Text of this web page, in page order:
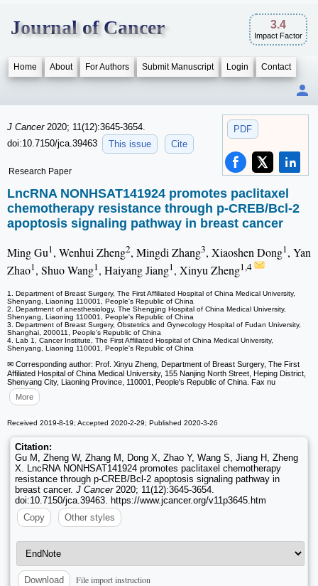
Journal of Cancer 3.4
Impact Factor
Home About For Authors Submit Manuscript Login Contact
PDF
J Cancer 2020; 11(12):3645-3654.
doi:10.7150/jca.39463
This issue Cite
Research Paper
LncRNA NONHSAT141924 promotes paclitaxel
chemotherapy resistance through p-CREB/Bcl-2
apoptosis signaling pathway in breast cancer
Ming Gu1, Wenhui Zheng2, Mingdi Zhang3, Xiaoshen Dong1, Yan
Zhao1, Shuo Wang1, Haiyang Jiang1, Xinyu Zheng1,4
1. Department of Breast Surgery, The First Affiliated Hospital of China Medical University,
Shenyang, Liaoning 110001, People's Republic of China
2. Department of anesthesiology, The Shengjing Hospital of China Medical University,
Shenyang, Liaoning 110001, People's Republic of China
3. Department of Breast Surgery, Obstetrics and Gynecology Hospital of Fudan University,
Shanghai, 200011, People's Republic of China
4. Lab 1, Cancer Institute, The First Affiliated Hospital of China Medical University,
Shenyang, Liaoning 110001, People's Republic of China
✉ Corresponding author: Prof. Xinyu Zheng, Department of Breast Surgery, The First
Affiliated Hospital of China Medical University, 155 Nanjing North Street, Heping District,
Shenyang City, Liaoning Province, 110001, People's Republic of China. Fax nu
More
Received 2019-8-19; Accepted 2020-2-29; Published 2020-3-26
Citation:
Gu M, Zheng W, Zhang M, Dong X, Zhao Y, Wang S, Jiang H, Zheng
X. LncRNA NONHSAT141924 promotes paclitaxel chemotherapy
resistance through p-CREB/Bcl-2 apoptosis signaling pathway in
breast cancer. J Cancer2020; 11(12):3645-3654.
doi:10.7150/jca.39463. https://www.jcancer.org/v11p3645.htm
Copy
Other styles
Download File import instruction